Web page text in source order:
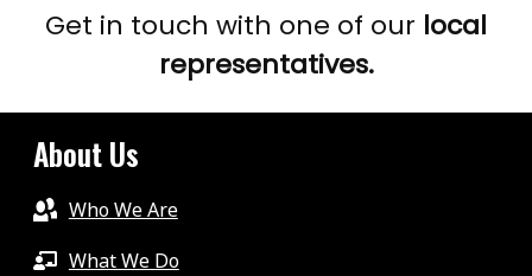
THE
MCGUIRE
PROGRAMME
Get in touch with one of our local
representatives.
About Us
Who We Are
What We Do